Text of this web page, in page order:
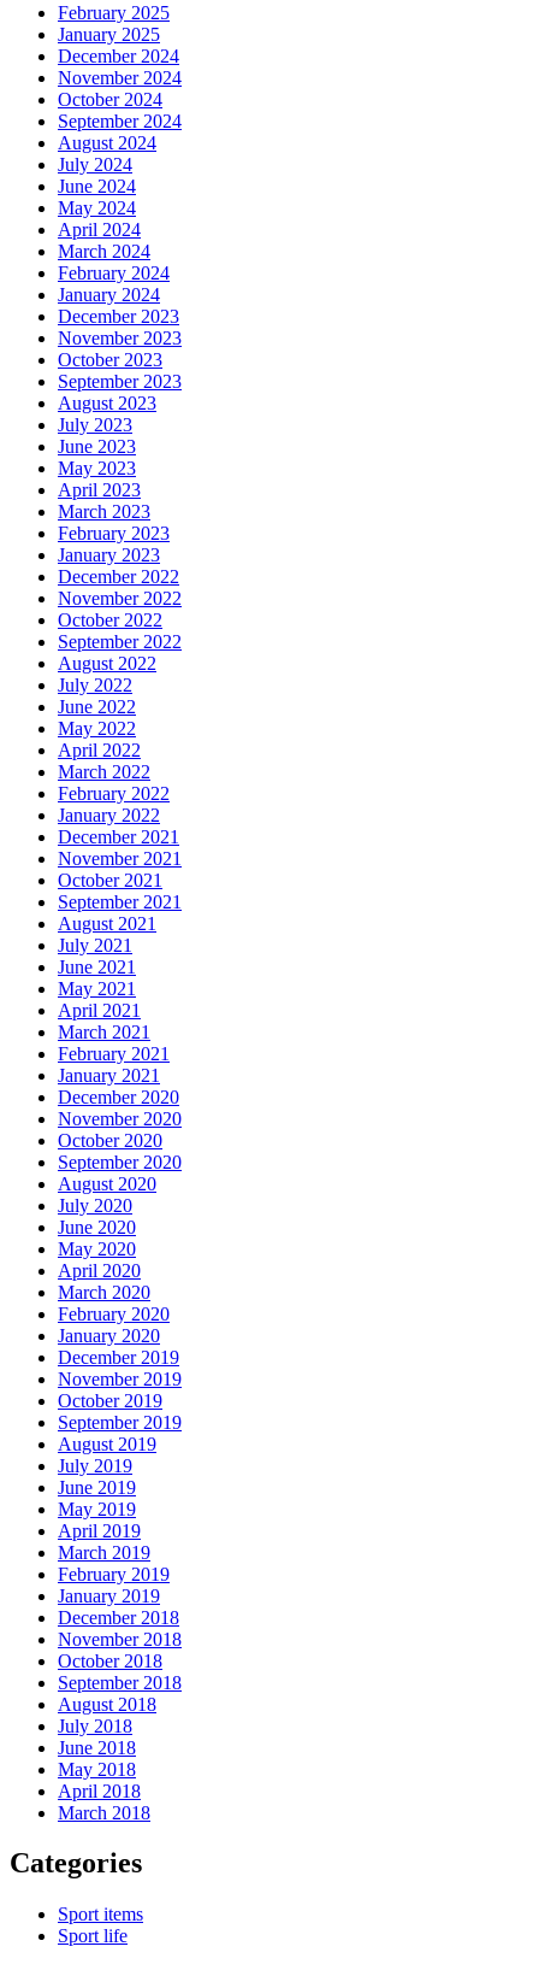
February 2025
January 2025
December 2024
November 2024
October 2024
September 2024
August 2024
July 2024
June 2024
May 2024
April 2024
March 2024
February 2024
January 2024
December 2023
November 2023
October 2023
September 2023
August 2023
July 2023
June 2023
May 2023
April 2023
March 2023
February 2023
January 2023
December 2022
November 2022
October 2022
September 2022
August 2022
July 2022
June 2022
May 2022
April 2022
March 2022
February 2022
January 2022
December 2021
November 2021
October 2021
September 2021
August 2021
July 2021
June 2021
May 2021
April 2021
March 2021
February 2021
January 2021
December 2020
November 2020
October 2020
September 2020
August 2020
July 2020
June 2020
May 2020
April 2020
March 2020
February 2020
January 2020
December 2019
November 2019
October 2019
September 2019
August 2019
July 2019
June 2019
May 2019
April 2019
March 2019
February 2019
January 2019
December 2018
November 2018
October 2018
September 2018
August 2018
July 2018
June 2018
May 2018
April 2018
March 2018
Categories
Sport items
Sport life